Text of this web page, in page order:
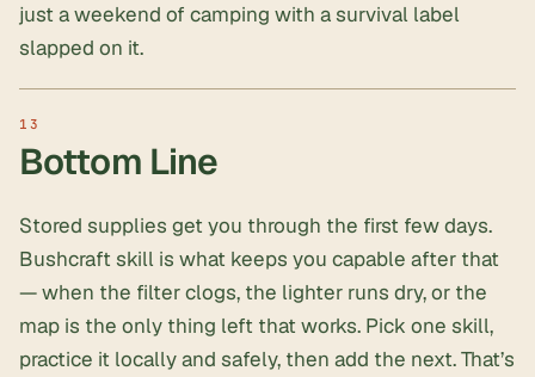
just a weekend of camping with a survival label
slapped on it.
Bottom Line
Stored supplies get you through the first few days.
Bushcraft skill is what keeps you capable after that
— when the filter clogs, the lighter runs dry, or the
map is the only thing left that works. Pick one skill,
practice it locally and safely, then add the next. That’s